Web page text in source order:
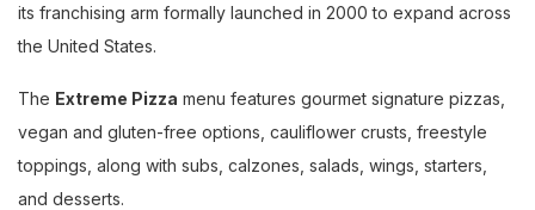
its franchising arm formally launched in 2000 to expand across
the United States.
The Extreme Pizza menu features gourmet signature pizzas,
vegan and gluten-free options, cauliflower crusts, freestyle
toppings, along with subs, calzones, salads, wings, starters,
and desserts.